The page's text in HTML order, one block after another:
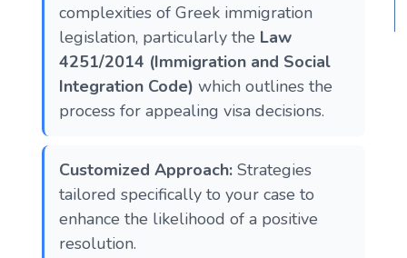
complexities of Greek immigration
legislation, particularly the Law
4251/2014 (Immigration and Social
Integration Code) which outlines the
process for appealing visa decisions.
Customized Approach: Strategies
tailored specifically to your case to
enhance the likelihood of a positive
resolution.